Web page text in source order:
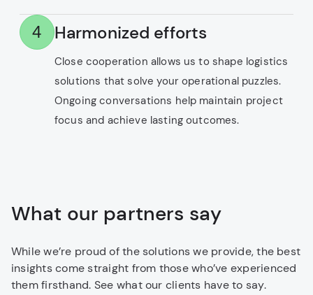
4 Harmonized efforts
Close cooperation allows us to shape logistics
solutions that solve your operational puzzles.
Ongoing conversations help maintain project
focus and achieve lasting outcomes.
What our partners say
While we’re proud of the solutions we provide, the best
insights come straight from those who’ve experienced
them firsthand. See what our clients have to say.